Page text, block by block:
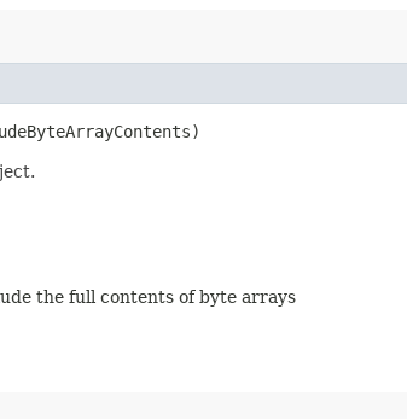
the full contents of byte arrays